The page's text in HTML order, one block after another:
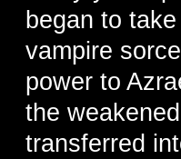
began to
vampire
power to
the
transferred